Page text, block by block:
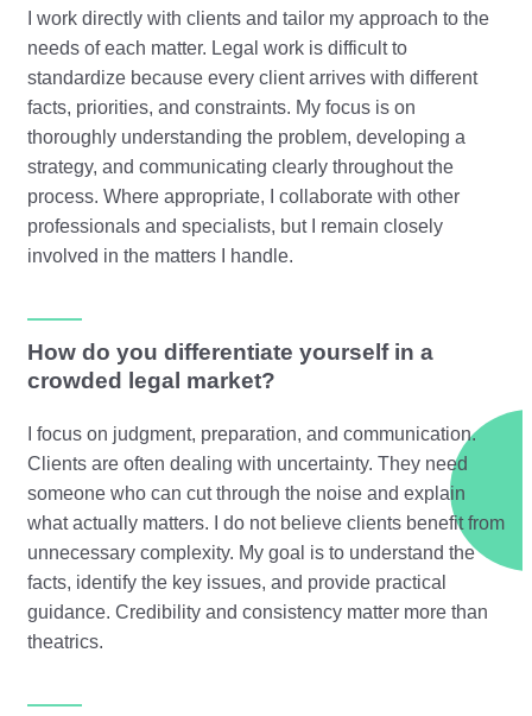
I work directly with clients and tailor my approach to the
needs of each matter. Legal work is difficult to
standardize because every client arrives with different
facts, priorities, and constraints. My focus is on
thoroughly understanding the problem, developing a
strategy, and communicating clearly throughout the
process. Where appropriate, I collaborate with other
professionals and specialists, but I remain closely
involved in the matters I handle.
How do you differentiate yourself in a
crowded legal market?
I focus on judgment, preparation, and communication.
Clients are often dealing with uncertainty. They need
someone who can cut through the noise and explain
what actually matters. I do not believe clients benefit from
unnecessary complexity. My goal is to understand the
facts, identify the key issues, and provide practical
guidance. Credibility and consistency matter more than
theatrics.